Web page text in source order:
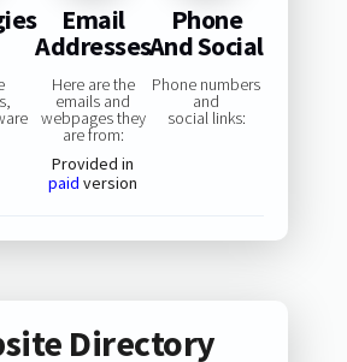
Email
Addresses
Here are the
emails and
webpages they
are from:
Provided in
paid version
Phone
And Social
Phone numbers
and
social links:
Directory